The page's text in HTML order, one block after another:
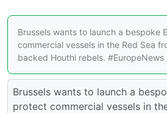
Brussels wants to launch a bespoke
commercial vessels in the Red Sea
backed Houthi rebels. #EuropeNews
Brussels wants to launch a
protect commercial vessels in